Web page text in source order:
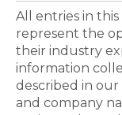
All entries in
represent the
their industry
information
described in our
and company